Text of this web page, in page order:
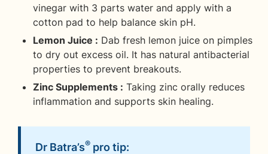
vinegar with 3 parts water and apply with a
cotton pad to help balance skin pH.
Lemon Juice : Dab fresh lemon juice on pimples
to dry out excess oil. It has natural antibacterial
properties to prevent breakouts.
Zinc Supplements : Taking zinc orally reduces
inflammation and supports skin healing.
Dr Batra’s® pro tip: